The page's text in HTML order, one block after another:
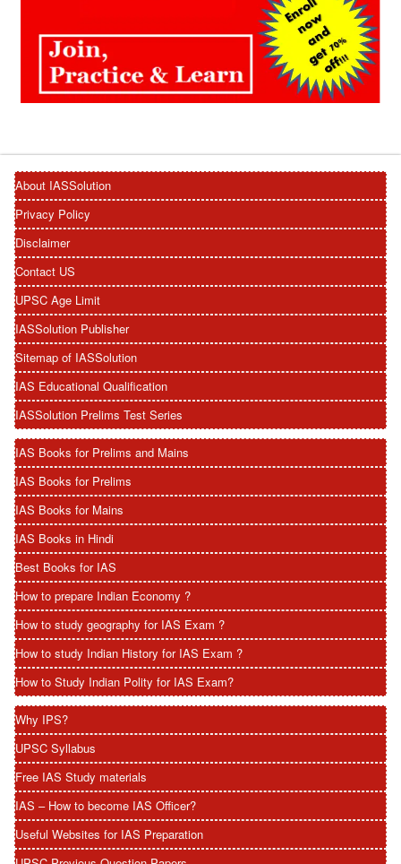
About IASSolution
Privacy Policy
Disclaimer
Contact US
UPSC Age Limit
IASSolution Publisher
Sitemap of IASSolution
IAS Educational Qualification
IASSolution Prelims Test Series
IAS Books for Prelims and Mains
IAS Books for Prelims
IAS Books for Mains
IAS Books in Hindi
Best Books for IAS
How to prepare Indian Economy ?
How to study geography for IAS Exam ?
How to study Indian History for IAS Exam ?
How to Study Indian Polity for IAS Exam?
Why IPS?
UPSC Syllabus
Free IAS Study materials
IAS – How to become IAS Officer?
Useful Websites for IAS Preparation